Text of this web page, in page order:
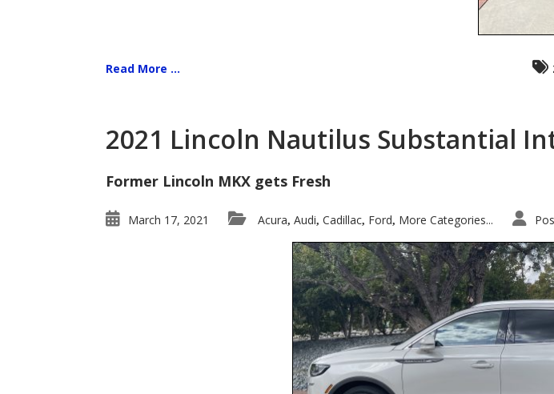
Read More ...
2021 Lincoln Nautilus Substantial
Former Lincoln MKX gets Fresh
March 17, 2021 Acura, Audi, Cadillac, Ford, More Categories...